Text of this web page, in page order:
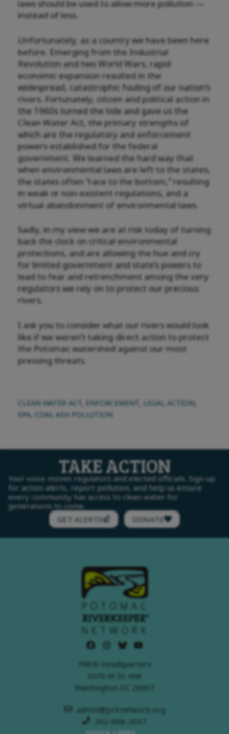
laws should be used to allow more pollution —
instead of less.
Unfortunately, as a country we have been here
before. Emerging from the Industrial
Revolution and two World Wars, rapid
economic expansion resulted in the
widespread, catastrophic fouling of our nation’s
rivers. Fortunately, citizen and political action in
the 1960s turned the tide and gave us the
Clean Water Act, the primary strengths of
which are the regulatory and enforcement
powers established for the federal
government. We learned the hard way that
when environmental laws are left to the states,
the states often “race to the bottom,” resulting
in weak or non-existent regulations, and a
virtual abandonment of environmental laws.
Sadly, in my view we are at risk today of turning
back the clock on critical environmental
protections, and are allowing the hue and cry
for limited government and state’s powers to
lead to fear and retrenchment among the very
regulators we rely on to protect our precious
rivers.
I ask you to consider what our rivers would look
like if we weren’t taking direct action to protect
the Potomac watershed against our most
pressing threats.
CLEAN WATER ACT ENFORCEMENT LEGAL ACTION,
EPA, COAL ASH POLLUTION
TAKE ACTION
Your voice moves regulators and elected officials. Sign up
for action alerts, report pollution, and help us ensure
every community has access to clean water for
generations to come.
GET ALERTS
DONATE
PRKN Headquarters
3070 M St, NW
Washington DC 20007
admin@prknetwork.org
202-888-2037